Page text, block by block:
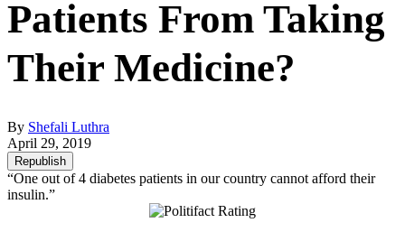
Patients From Taking
Their Medicine?
By Shefali Luthra
April 29, 2019
Republish
“One out of 4 diabetes patients in our country cannot afford their
insulin.”